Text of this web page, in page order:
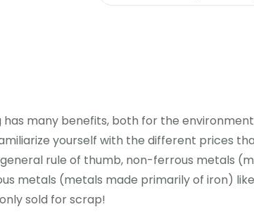
many benefits, both for the
yourself with the different prices
rule of thumb, non-ferrous metals
metals (metals made primarily of iron)
sold for scrap!